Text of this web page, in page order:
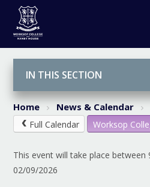
Autumn Term Begins
IN THIS SECTION
Home News & Calendar
Full Calendar Worksop
This event will take place between
02/09/2026